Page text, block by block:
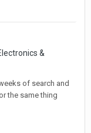
&
of search and
the same thing